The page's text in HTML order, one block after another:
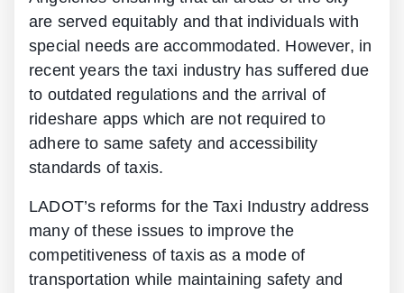
are served equitably and that individuals with
special needs are accommodated. However, in
recent years the taxi industry has suffered due
to outdated regulations and the arrival of
rideshare apps which are not required to
adhere to same safety and accessibility
standards of taxis.
LADOT’s reforms for the Taxi Industry address
many of these issues to improve the
competitiveness of taxis as a mode of
transportation while maintaining safety and